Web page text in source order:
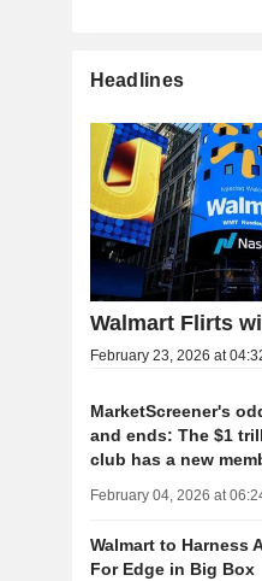
Headlines
Walmart Flirts
February 23, 2026 at
MarketScreener's
and ends: The $1
club has a new
February 04, 2026 at
Walmart to Harness
For Edge in Big Box